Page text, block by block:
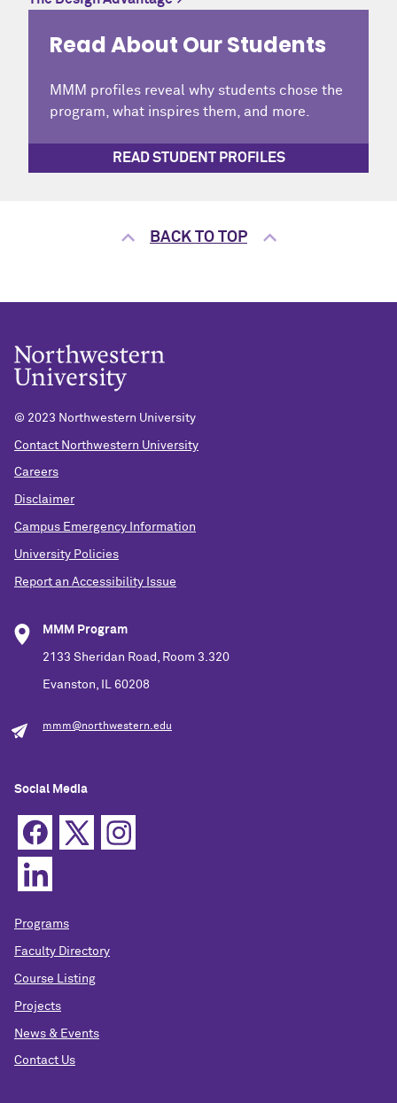
Read About Our Students
MMM profiles reveal why students chose the
program, what inspires them, and more.
READ STUDENT PROFILES
BACK TO TOP
© 2023 Northwestern University
Contact Northwestern University
Careers
Disclaimer
Campus Emergency Information
University Policies
Report an Accessibility Issue
MMM Program
2133 Sheridan Road, Room 3.320
Evanston, IL 60208
mmm@northwestern.edu
Social Media
Programs
Faculty Directory
Course Listing
Projects
News & Events
Contact Us